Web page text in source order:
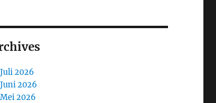
Juli 2026
Juni 2026
Mei 2026